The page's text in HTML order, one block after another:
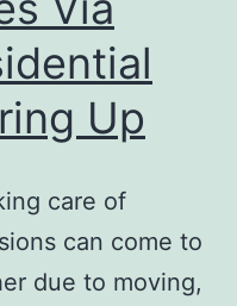
Up
care of
can come to
due to moving,